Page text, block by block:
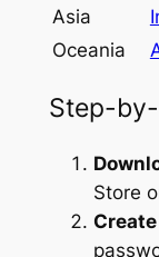
Asia
Oceania
Step-
Store